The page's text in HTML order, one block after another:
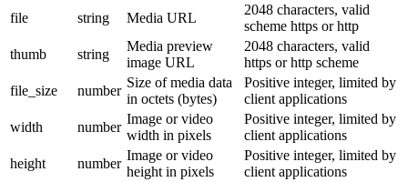
file string Media URL
2048 characters, valid
scheme https or http
thumb
string
Media preview
image URL
2048 characters, valid
https or http scheme
file_size
number
Size of media data
in octets (bytes)
Positive integer, limited by
client applications
width
number
Image or video
width in pixels
Positive integer, limited by
client applications
height
number
Image or video
height in pixels
Positive integer, limited by
client applications